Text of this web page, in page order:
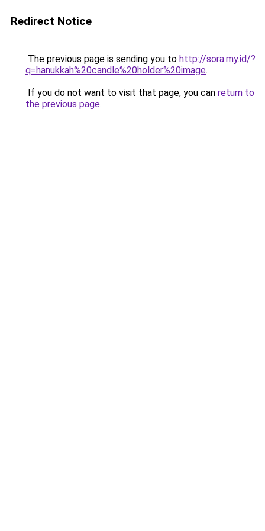
Redirect Notice
The previous page is sending you to http://sora.my.id/?
q=hanukkah%20candle%20holder%20image.
If you do not want to visit that page, you can return to
the previous page.